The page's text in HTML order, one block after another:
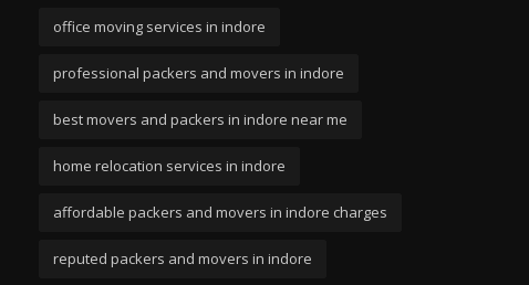
office moving services in indore
professional packers and movers in indore
best movers and packers in indore near me
home relocation services in indore
affordable packers and movers in indore charges
reputed packers and movers in indore